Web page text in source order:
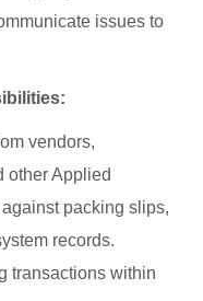
issues to
vendors,
other Applied
packing slips,
records.
transactions within